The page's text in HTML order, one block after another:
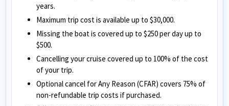
years.
Maximum trip cost is available up to $30,000.
Missing the boat is covered up to $250 per day up to
$500.
Cancelling your cruise covered up to 100% of the cost
of your trip.
Optional cancel for Any Reason (CFAR) covers 75% of
non-refundable trip costs if purchased.